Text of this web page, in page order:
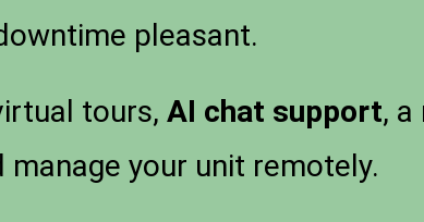
pleasant.
tours, AI chat support,
your unit remotely.